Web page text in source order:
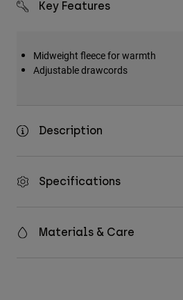
Key Features
Midweight fleece for warmth
Adjustable drawcords
Description
Specifications
Materials & Care